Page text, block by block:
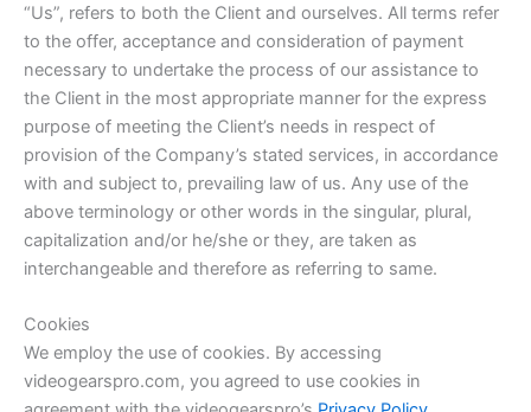
“Us”, refers to both the Client and ourselves. All terms refer
to the offer, acceptance and consideration of payment
necessary to undertake the process of our assistance to
the Client in the most appropriate manner for the express
purpose of meeting the Client’s needs in respect of
provision of the Company’s stated services, in accordance
with and subject to, prevailing law of us. Any use of the
above terminology or other words in the singular, plural,
capitalization and/or he/she or they, are taken as
interchangeable and therefore as referring to same.
Cookies
We employ the use of cookies. By accessing
videogearspro.com, you agreed to use cookies in